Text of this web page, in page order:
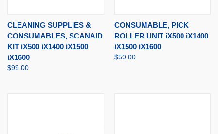
CLEANING SUPPLIES &
CONSUMABLES, SCANAID
KIT iX500 iX1400 iX1500
iX1600
$99.00
CONSUMABLE, PICK
ROLLER UNIT iX500 iX1400
iX1500 iX1600
$59.00